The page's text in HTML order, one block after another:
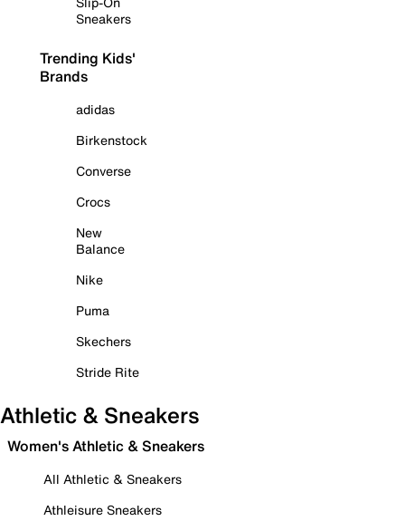
Sneakers
Trending Kids'
Brands
adidas
Birkenstock
Converse
Crocs
New
Balance
Nike
Puma
Skechers
Stride Rite
Athletic & Sneakers
Women's Athletic & Sneakers
All Athletic & Sneakers
Athleisure Sneakers